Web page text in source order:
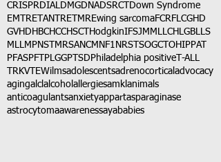
CRISPRDIALDMGDNADSRCT
Down Syndrome
EMTRETANTRETMREwing sarcomaFCRFLCGHD
GVHD HBCHCCHSCT HodgkinIFSJMMLLCH LGBLLS
MLLMPNST MRSANCM NF1 NRSTSOGCT OHIPPAT
PFASPFT PLGGPTSD Philadelphia positive T-ALL
TRKVTEWilmsadolescentsadrenocortical advocacy
agingalclalcohol allergiesamkl animals
anticoagulantsanxietyappartasparaginase
astrocytomaawarenessayababies